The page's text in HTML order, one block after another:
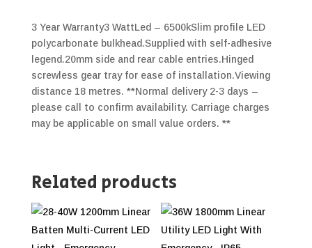
3 Year Warranty3 WattLed – 6500kSlim profile LED
polycarbonate bulkhead.Supplied with self-adhesive
legend.20mm side and rear cable entries.Hinged
screwless gear tray for ease of installation.Viewing
distance 18 metres. **Normal delivery 2-3 days –
please call to confirm availability. Carriage charges
may be applicable on small value orders. **
Related products